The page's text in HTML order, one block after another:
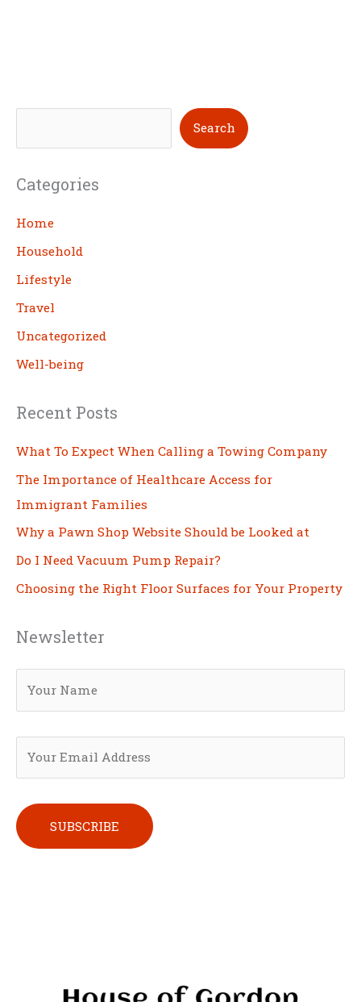
e
r
c
h
Search
Categories
Home
Household
Lifestyle
Travel
Uncategorized
Well-being
Recent Posts
What To Expect When Calling a Towing Company
The Importance of Healthcare Access for
Immigrant Families
Why a Pawn Shop Website Should be Looked at
Do I Need Vacuum Pump Repair?
Choosing the Right Floor Surfaces for Your Property
Newsletter